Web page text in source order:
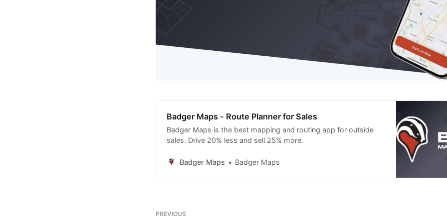
Badger Maps - Route Planner for Sales
Badger Maps is the best mapping and routing app for outside
sales. Drive 20% less and sell 25% more.
Badger Maps Badger Maps
PREVIOUS